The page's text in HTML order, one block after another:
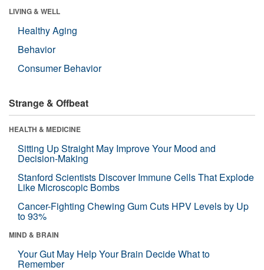
LIVING & WELL
Healthy Aging
Behavior
Consumer Behavior
Strange & Offbeat
HEALTH & MEDICINE
Sitting Up Straight May Improve Your Mood and
Decision-Making
Stanford Scientists Discover Immune Cells That Explode
Like Microscopic Bombs
Cancer-Fighting Chewing Gum Cuts HPV Levels by Up
to 93%
MIND & BRAIN
Your Gut May Help Your Brain Decide What to
Remember